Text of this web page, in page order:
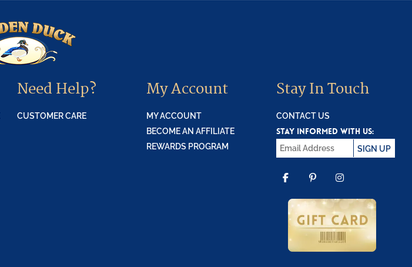
Need Help?
CUSTOMER CARE
My Account
MY ACCOUNT
BECOME AN AFFILIATE
REWARDS PROGRAM
Stay In Touch
CONTACT US
STAY INFORMED WITH US:
SIGN UP
FACEBOOK
PINTEREST